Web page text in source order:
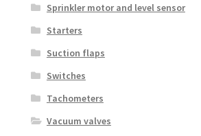
Sprinkler motor and level sensor
Starters
Suction flaps
Switches
Tachometers
Vacuum valves